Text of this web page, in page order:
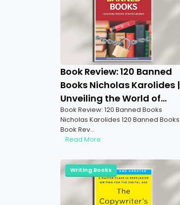
Book Review: 120 Banned
Books Nicholas Karolides |
Unveiling the World of
Censorship
Book Review: 120 Banned Books
Nicholas Karolides 120 Banned Books
Book Rev…
Read More
Writing Books